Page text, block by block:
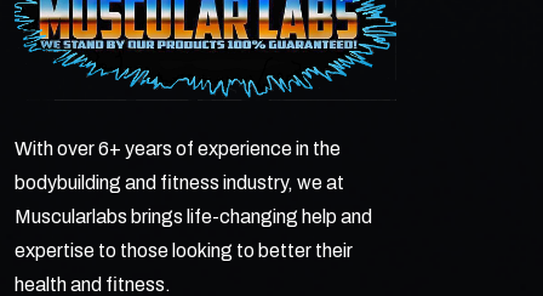
With over 6+ years of experience in the
bodybuilding and fitness industry, we at
Muscularlabs brings life-changing help and
expertise to those looking to better their
health and fitness.